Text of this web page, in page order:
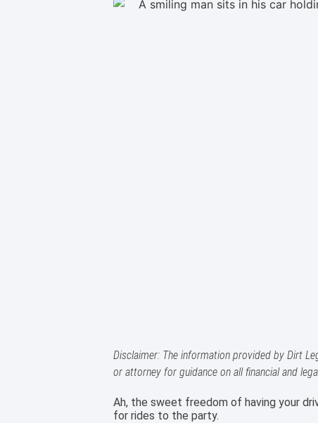
Disclaimer: The information provided by Dirt
or attorney for guidance on all financial and
Ah, the sweet freedom of having your
for rides to the party.